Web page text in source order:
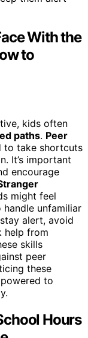
With the
to
kids often
paths. Peer
to take shortcuts
It’s important
encourage
might feel
unfamiliar
alert, avoid
help from
skills
peer
these
to
Hours